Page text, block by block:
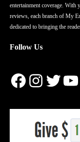
entertainment coverage. With
reviews, each branch of My
dedicated to bringing the
Follow Us
Facebook